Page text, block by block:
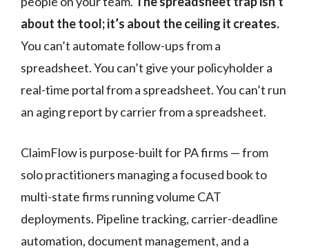
about the tool; it’s about the ceiling it creates.
You can’t automate follow-ups from a
spreadsheet. You can’t give your policyholder a
real-time portal from a spreadsheet. You can’t run
an aging report by carrier from a spreadsheet.
ClaimFlow is purpose-built for PA firms — from
solo practitioners managing a focused book to
multi-state firms running volume CAT
deployments. Pipeline tracking, carrier-deadline
automation, document management, and a